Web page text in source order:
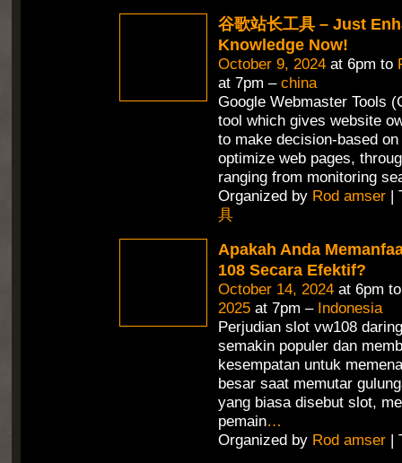
谷歌站长工具 – Just
Knowledge Now!
October 9, 2024at 6pm to
at 7pm – china
Google Webmaster Tools
tool which gives website
to make decision-based
optimize web pages,
ranging from monitoring
Organized by Rod amser|
具
Apakah Anda
108 Secara Efektif?
October 14, 2024at 6pm
2025at 7pm – Indonesia
Perjudian slot vw108
semakin populer dan
kesempatan untuk
besar saat memutar
yang biasa disebut slot,
pemain…
Organized by Rod amser|